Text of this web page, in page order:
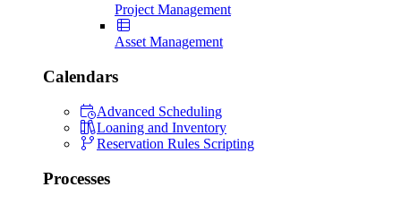
Project Management
Asset Management
Calendars
Advanced Scheduling
Loaning and Inventory
Reservation Rules Scripting
Processes